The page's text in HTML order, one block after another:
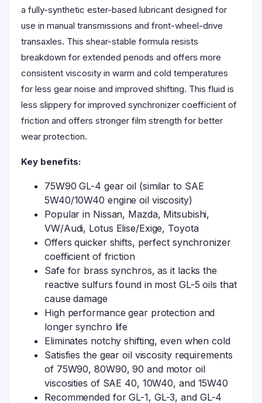
a fully-synthetic ester-based lubricant designed for
use in manual transmissions and front-wheel-drive
transaxles. This shear-stable formula resists
breakdown for extended periods and offers more
consistent viscosity in warm and cold temperatures
for less gear noise and improved shifting. This fluid is
less slippery for improved synchronizer coefficient of
friction and offers stronger film strength for better
wear protection.
Key benefits:
75W90 GL-4 gear oil (similar to SAE
5W40/10W40 engine oil viscosity)
Popular in Nissan, Mazda, Mitsubishi,
VW/Audi, Lotus Elise/Exige, Toyota
Offers quicker shifts, perfect synchronizer
coefficient of friction
Safe for brass synchros, as it lacks the
reactive sulfurs found in most GL-5 oils that
cause damage
High performance gear protection and
longer synchro life
Eliminates notchy shifting, even when cold
Satisfies the gear oil viscosity requirements
of 75W90, 80W90, 90 and motor oil
viscosities of SAE 40, 10W40, and 15W40
Recommended for GL-1, GL-3, and GL-4